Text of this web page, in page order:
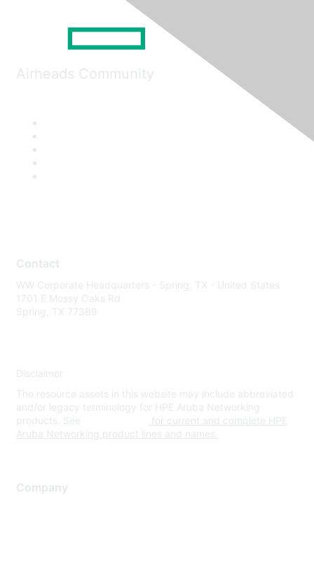
Airheads Community
Contact
WW Corporate Headquarters - Spring, TX - United States
1701 E Mossy Oaks Rd
Spring, TX 77389
Disclaimer
The resource assets in this website may include abbreviated
and/or legacy terminology for HPE Aruba Networking
products. See
for current and complete HPE
Aruba Networking product lines and names.
Company